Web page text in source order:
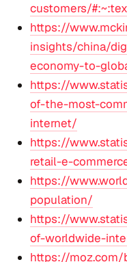
customers/
https://
insights/china/
economy-to-
https://
of-the-most-
internet/
https://
retail-e-
https://
population/
https://
of-worldwide-
https://